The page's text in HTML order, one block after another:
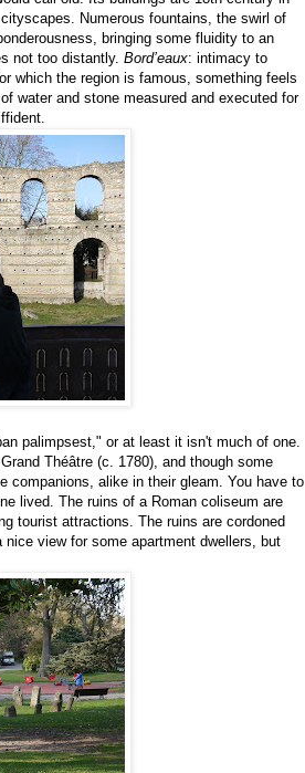
Numerous fountains, the swirl of
bringing some fluidity to an
not too distantly. Bord’eaux: intimacy to
which the region is famous, something feels
water and stone measured and executed for
palimpsest," or at least it isn't much of one.
Théâtre (c. 1780), and though some
companions, alike in their gleam. You have to
lived. The ruins of a Roman coliseum are
tourist attractions. The ruins are cordoned
nice view for some apartment dwellers, but